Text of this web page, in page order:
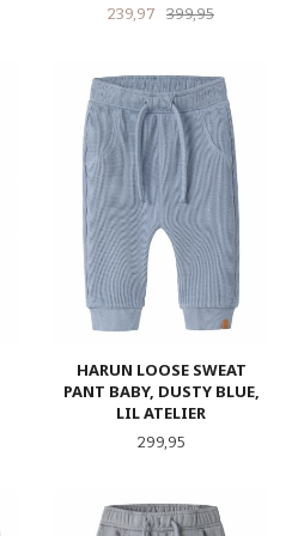
Tilbud
239,97 399,95Rabatt
HARUN LOOSE SWEAT
PANT BABY, DUSTY BLUE,
LIL ATELIER
Pris
299,95